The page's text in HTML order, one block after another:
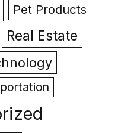
Pet Products
Real Estate